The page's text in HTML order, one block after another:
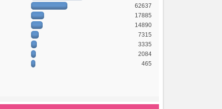
62637
17885
14890
7315
3335
2084
465